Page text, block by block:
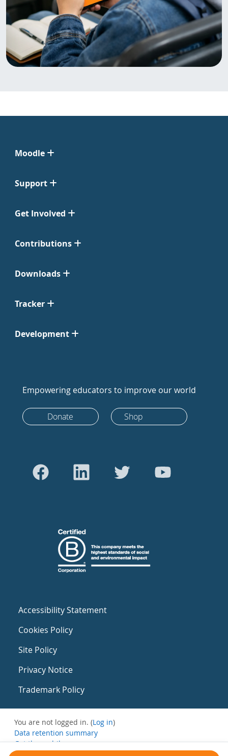
Moodle
Support
Get Involved
Contributions
Downloads
Tracker
Development
Empowering educators to improve our world
Donate Shop
Accessibility Statement
Cookies Policy
Site Policy
Privacy Notice
Trademark Policy
You are not logged in. (Log in)
Data retention summary
Get the mobile app